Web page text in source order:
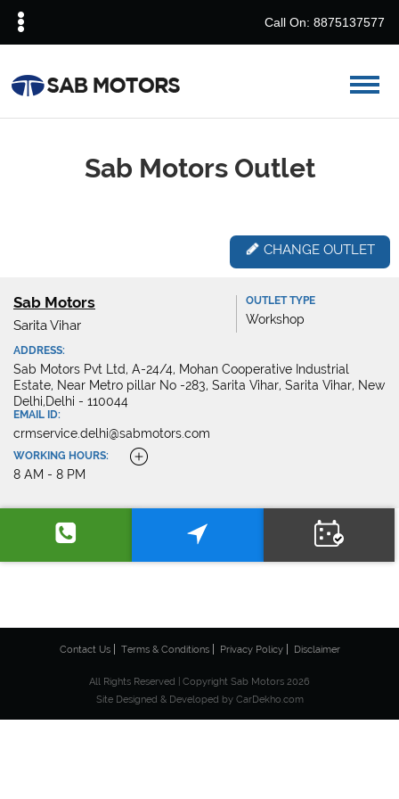
Call On: 8875137577
Sab Motors Outlet
CHANGE OUTLET
Sab Motors
Sarita Vihar
OUTLET TYPE
Workshop
ADDRESS:
Sab Motors Pvt Ltd, A-24/4, Mohan Cooperative Industrial
Estate, Near Metro pillar No -283, Sarita Vihar, Sarita Vihar, New
Delhi,Delhi - 110044
EMAIL ID:
crmservice.delhi@sabmotors.com
WORKING HOURS:
8 AM - 8 PM
Contact Us Terms & Conditions Privacy Policy Disclaimer
All Rights Reserved | Copyright Sab Motors 2026
Site Designed & Developed by CarDekho.com